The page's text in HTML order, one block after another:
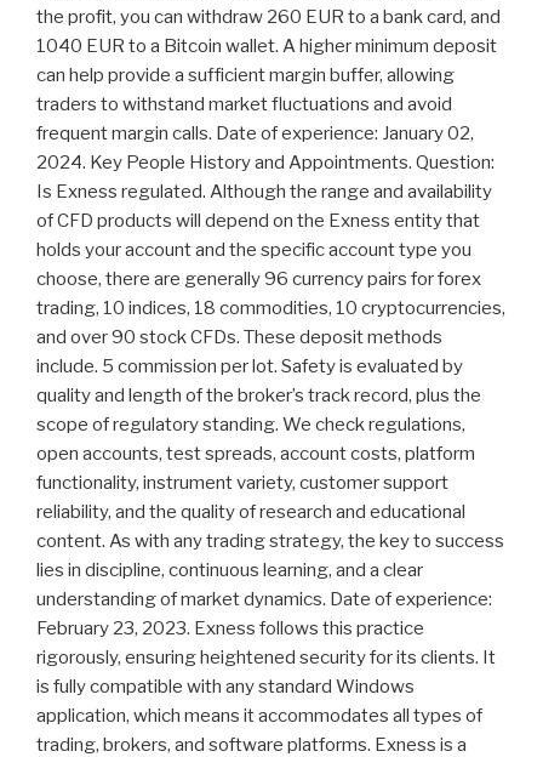
the profit, you can withdraw 260 EUR to a bank card, and
1040 EUR to a Bitcoin wallet. A higher minimum deposit
can help provide a sufficient margin buffer, allowing
traders to withstand market fluctuations and avoid
frequent margin calls. Date of experience: January 02,
2024. Key People History and Appointments. Question:
Is Exness regulated. Although the range and availability
of CFD products will depend on the Exness entity that
holds your account and the specific account type you
choose, there are generally 96 currency pairs for forex
trading, 10 indices, 18 commodities, 10 cryptocurrencies,
and over 90 stock CFDs. These deposit methods
include. 5 commission per lot. Safety is evaluated by
quality and length of the broker’s track record, plus the
scope of regulatory standing. We check regulations,
open accounts, test spreads, account costs, platform
functionality, instrument variety, customer support
reliability, and the quality of research and educational
content. As with any trading strategy, the key to success
lies in discipline, continuous learning, and a clear
understanding of market dynamics. Date of experience:
February 23, 2023. Exness follows this practice
rigorously, ensuring heightened security for its clients. It
is fully compatible with any standard Windows
application, which means it accommodates all types of
trading, brokers, and software platforms. Exness is a